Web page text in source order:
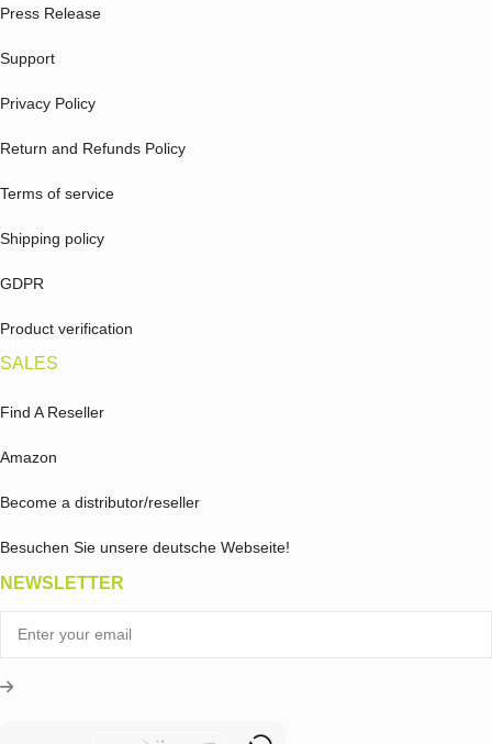
Press Release
Support
Privacy Policy
Return and Refunds Policy
Terms of service
Shipping policy
GDPR
Product verification
SALES
Find A Reseller
Amazon
Become a distributor/reseller
Besuchen Sie unsere deutsche Webseite!
NEWSLETTER